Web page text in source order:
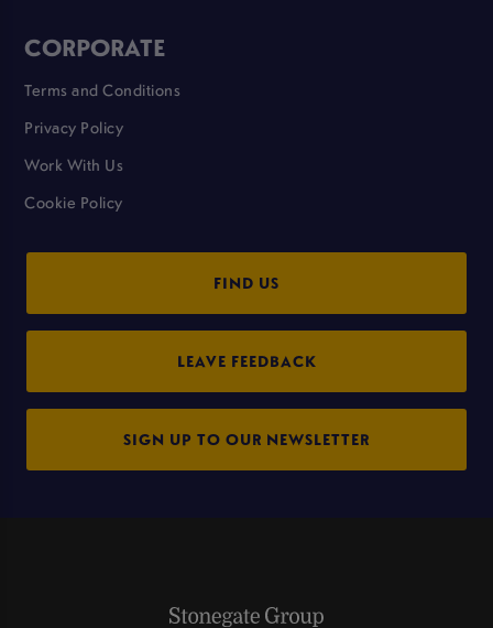
CORPORATE
Terms and Conditions
Privacy Policy
Work With Us
Cookie Policy
FIND US
LEAVE FEEDBACK
SIGN UP TO OUR NEWSLETTER